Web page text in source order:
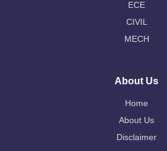
ECE
CIVIL
MECH
About Us
Home
About Us
Disclaimer